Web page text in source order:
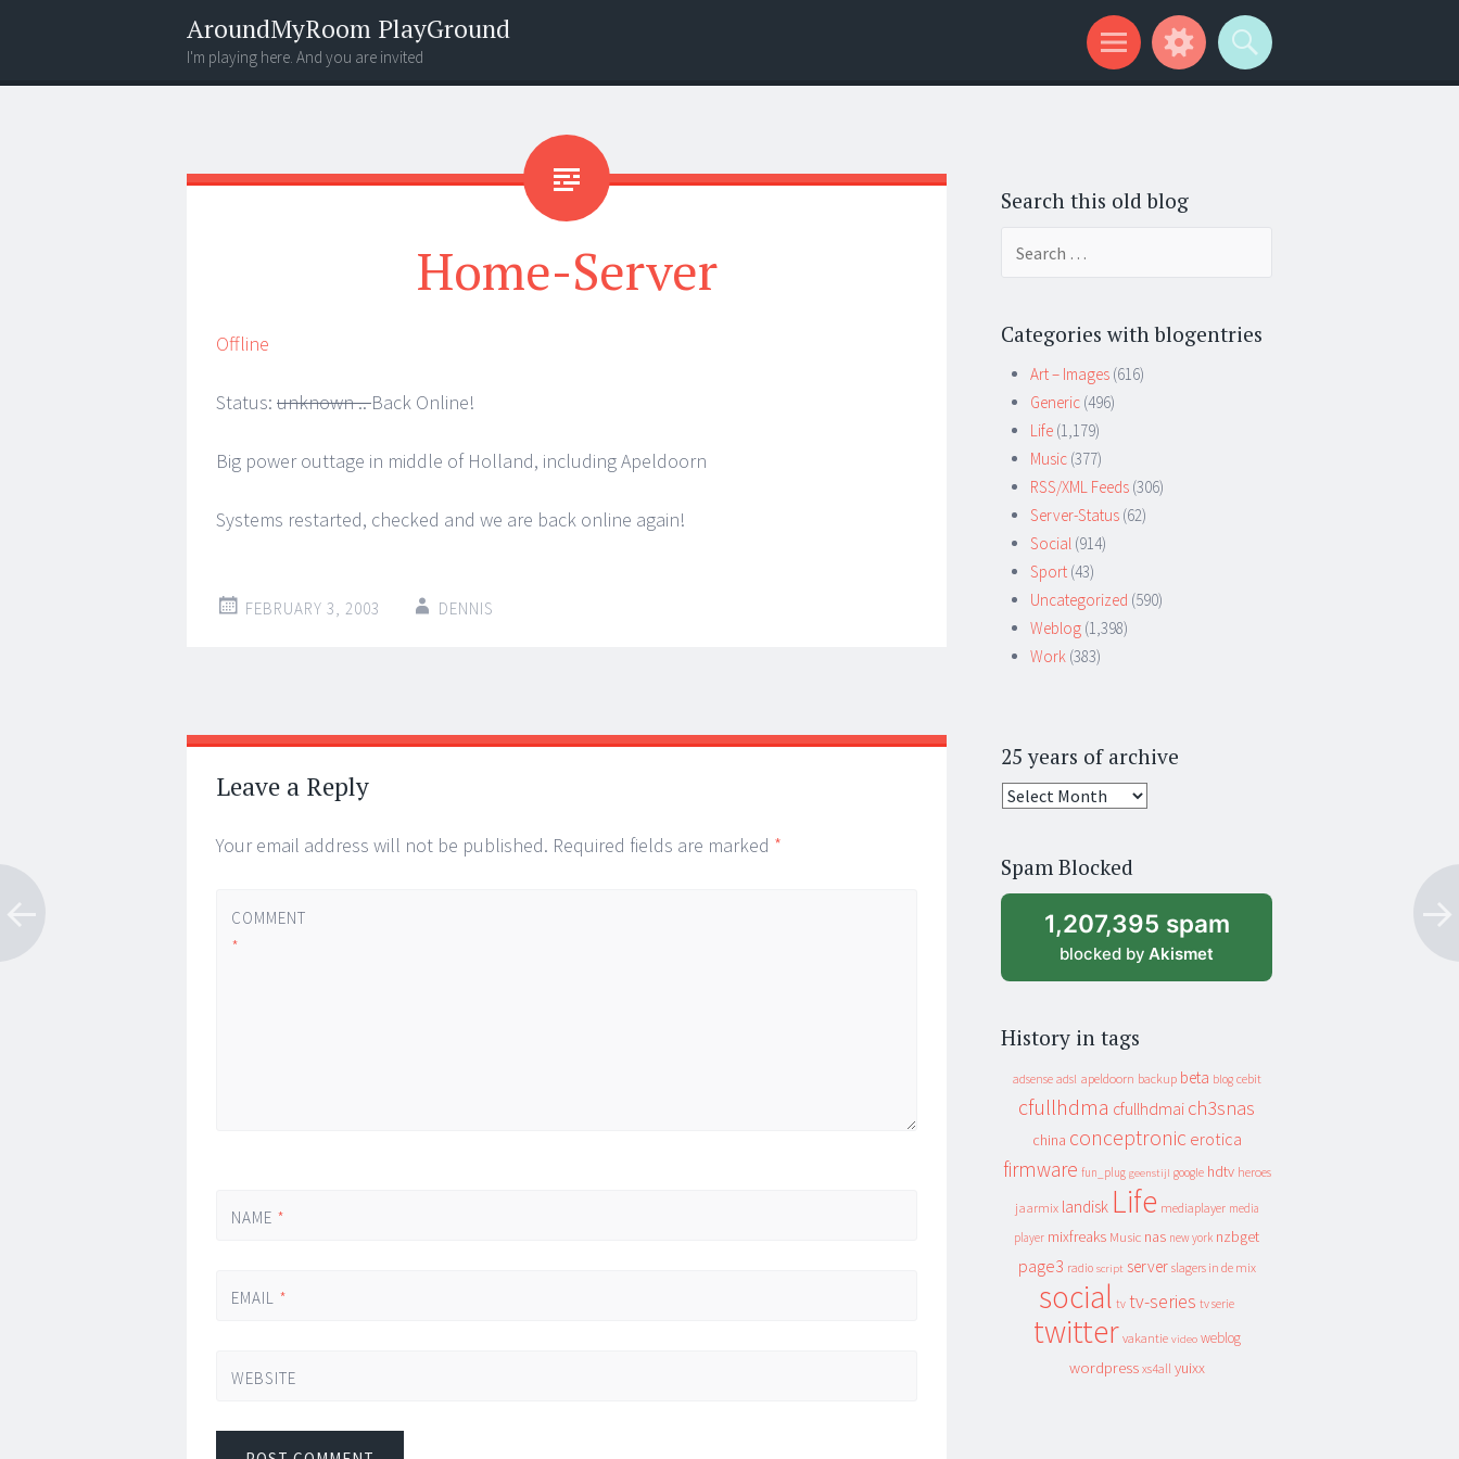
AroundMyRoom PlayGround
I'm playing here. And you are invited
Menu
Widgets
Search
Home-Server
Offline
Status: unknown ..Back Online!
Big power outtage in middle of Holland, including Apeldoorn
Systems restarted, checked and we are back online again!
FEBRUARY 3, 2003 DENNIS
Post
navigation
←
→
Leave a Reply
Your email address will not be published. Required fields are marked *
COMMENT
*
NAME *
EMAIL *
WEBSITE
Search this old blog
Categories with blogentries
Art – Images (616)
Generic (496)
Life (1,179)
Music (377)
RSS/XML Feeds (306)
Server-Status (62)
Social (914)
Sport (43)
Uncategorized (590)
Weblog (1,398)
Work (383)
25 years of archive
25
archive
Spam Blocked
1,207,395 spam
blocked by Akismet
History in tags
adsense adsl apeldoorn backup beta blog cebit
cfullhdma cfullhdmai ch3snas
china conceptronic erotica
firmware fun_plug geenstijl google hdtv heroes
jaarmix landisk Life mediaplayer media
player mixfreaks Music nas new york nzbget
page3 radio script server slagers in de mix
social tv tv-series tv serie
twitter vakantie video weblog
wordpress xs4all yuixx